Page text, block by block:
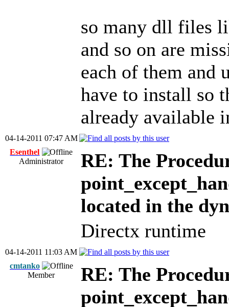
so many dll files
and so on are
each of them and
have to install so
already available
04-14-2011 07:47 AM
Esenthel
Administrator
RE: The
located in the
Directx runtime
04-14-2011 11:03 AM
cmtanko
Member
RE: The